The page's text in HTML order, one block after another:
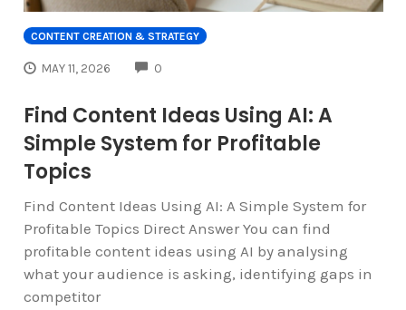
CONTENT CREATION & STRATEGY
MAY 11, 2026 0
Find Content Ideas Using AI: A
Simple System for Profitable
Topics
Find Content Ideas Using AI: A Simple System for
Profitable Topics Direct Answer You can find
profitable content ideas using AI by analysing
what your audience is asking, identifying gaps in
competitor